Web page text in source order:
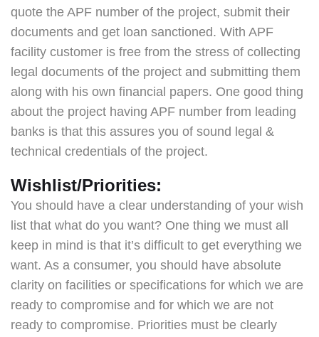
quote the APF number of the project, submit their
documents and get loan sanctioned. With APF
facility customer is free from the stress of collecting
legal documents of the project and submitting them
along with his own financial papers. One good thing
about the project having APF number from leading
banks is that this assures you of sound legal &
technical credentials of the project.
Wishlist/Priorities:
You should have a clear understanding of your wish
list that what do you want? One thing we must all
keep in mind is that it’s difficult to get everything we
want. As a consumer, you should have absolute
clarity on facilities or specifications for which we are
ready to compromise and for which we are not
ready to compromise. Priorities must be clearly